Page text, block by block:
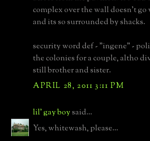
complex over the wall doesn't
and its so surrounded by shacks.
security word def - "ingene" -
the colonies for a couple, altho
still brother and sister.
APRIL 28, 2011 3:11 PM
lil' gay boysaid...
Yes, whitewash, please...